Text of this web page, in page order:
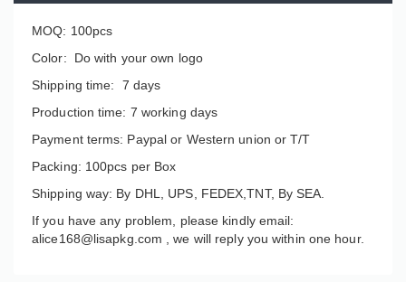
MOQ: 100pcs
Color: Do with your own logo
Shipping time: 7 days
Production time: 7 working days
Payment terms: Paypal or Western union or T/T
Packing: 100pcs per Box
Shipping way: By DHL, UPS, FEDEX,TNT, By SEA.
If you have any problem, please kindly email:
alice168@lisapkg.com ,we will reply you within one hour.